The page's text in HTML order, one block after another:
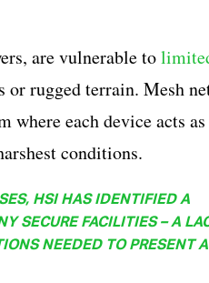
are vulnerable to
rugged terrain. Mesh
where each device acts
conditions.
HSI HAS IDENTIFIED A
SECURE FACILITIES – A
NEEDED TO PRESENT A